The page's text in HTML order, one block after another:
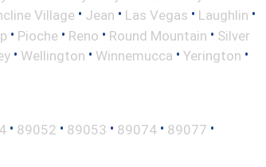
Village • Jean • Las Vegas • Laughlin •
• Pioche • Reno • Round Mountain • Silver
• Wellington • Winnemucca • Yerington •
• 89052 • 89053 • 89074 • 89077 •